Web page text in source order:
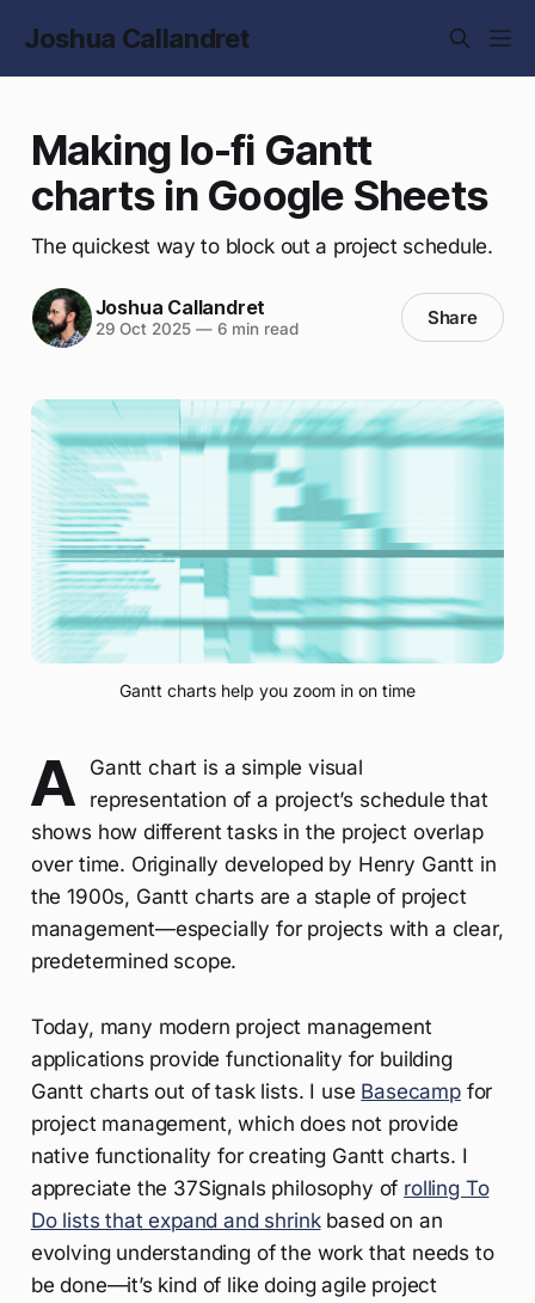
Joshua Callandret
Making lo-fi Gantt
charts in Google Sheets
The quickest way to block out a project schedule.
Joshua Callandret
29 Oct 2025 —6 min read Share
Gantt charts help you zoom in on time
A
Gantt chart is a simple visual
representation of a project’s schedule that
shows how different tasks in the project overlap
over time. Originally developed by Henry Gantt in
the 1900s, Gantt charts are a staple of project
management—especially for projects with a clear,
predetermined scope.
Today, many modern project management
applications provide functionality for building
Gantt charts out of task lists. I use Basecampfor
project management, which does not provide
native functionality for creating Gantt charts. I
appreciate the 37Signals philosophy of rolling To
Do lists that expand and shrinkbased on an
evolving understanding of the work that needs to
be done—it’s kind of like doing agile project